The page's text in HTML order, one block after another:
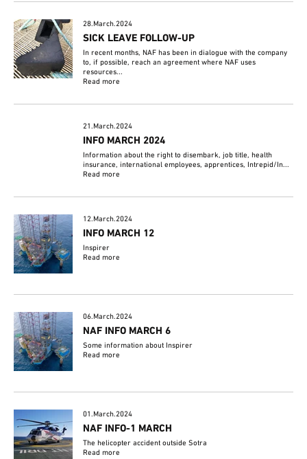
28.March.2024
SICK LEAVE FOLLOW-UP
In recent months, NAF has been in dialogue with the company
to, if possible, reach an agreement where NAF uses
resources...
Read more
21.March.2024
INFO MARCH 2024
Information about the right to disembark, job title, health
insurance, international employees, apprentices, Intrepid/In...
Read more
12.March.2024
INFO MARCH 12
Inspirer
Read more
06.March.2024
NAF INFO MARCH 6
Some information about Inspirer
Read more
01.March.2024
NAF INFO-1 MARCH
The helicopter accident outside Sotra
Read more